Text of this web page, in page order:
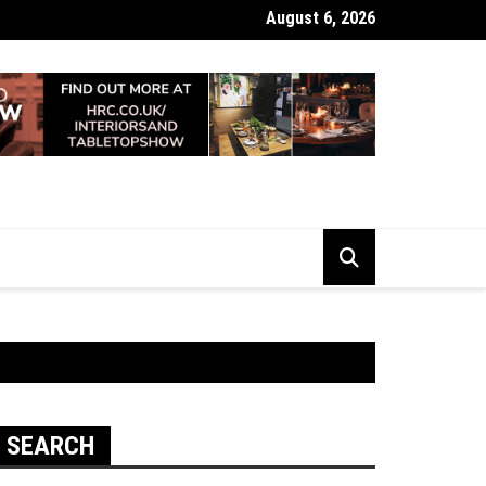
Looking Dull? How Deep Cleaning Brings Them Back to Life
August 6, 2026
SEARCH